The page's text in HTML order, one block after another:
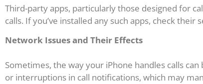
Third-party apps, particularly those designed for
calls. If you’ve installed any such apps, check
Network Issues and Their Effects
Sometimes, the way your iPhone handles calls
or interruptions in call notifications, which may